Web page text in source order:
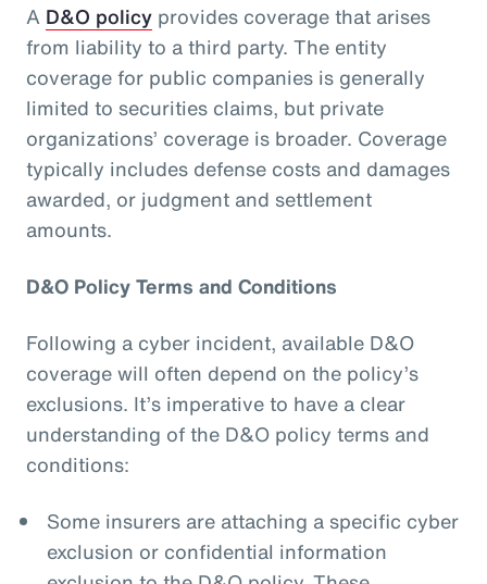
A D&O policy provides coverage that arises
from liability to a third party. The entity
coverage for public companies is generally
limited to securities claims, but private
organizations’ coverage is broader. Coverage
typically includes defense costs and damages
awarded, or judgment and settlement
amounts.
D&O Policy Terms and Conditions
Following a cyber incident, available D&O
coverage will often depend on the policy’s
exclusions. It’s imperative to have a clear
understanding of the D&O policy terms and
conditions:
Some insurers are attaching a specific cyber
exclusion or confidential information